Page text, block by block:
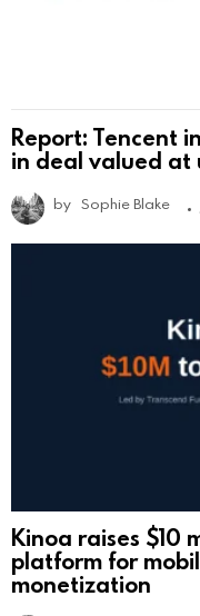
Report: Tencent
in deal valued at
by Sophie Blake
Kinoa raises $10
platform for
monetization